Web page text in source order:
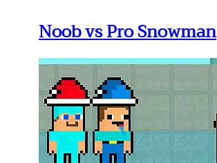
Noob vs Pro Snowman